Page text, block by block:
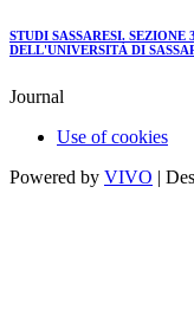
STUDI SASSARESI.
DELL'UNIVERSITÀ DI
Journal
Use of cookies
Powered by VIVO |